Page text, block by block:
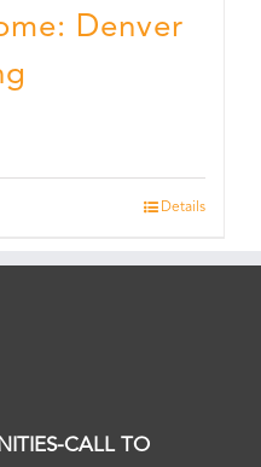
Denver
Details
CALL TO